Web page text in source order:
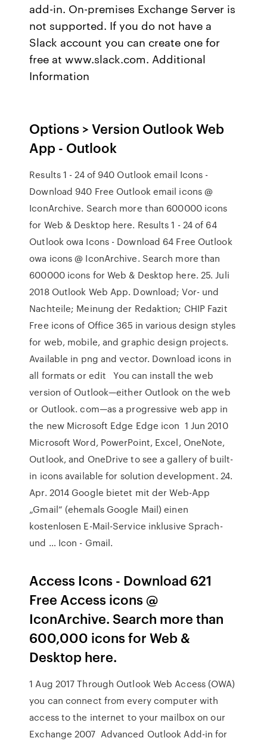
add-in. On-premises Exchange Server is
not supported. If you do not have a
Slack account you can create one for
free at www.slack.com. Additional
Information
Options > Version Outlook Web
App - Outlook
Results 1 - 24 of 940 Outlook email Icons -
Download 940 Free Outlook email icons @
IconArchive. Search more than 600000 icons
for Web & Desktop here. Results 1 - 24 of 64
Outlook owa Icons - Download 64 Free Outlook
owa icons @ IconArchive. Search more than
600000 icons for Web & Desktop here. 25. Juli
2018 Outlook Web App. Download; Vor- und
Nachteile; Meinung der Redaktion; CHIP Fazit
Free icons of Office 365 in various design styles
for web, mobile, and graphic design projects.
Available in png and vector. Download icons in
all formats or edit You can install the web
version of Outlook—either Outlook on the web
or Outlook. com—as a progressive web app in
the new Microsoft Edge Edge icon 1 Jun 2010
Microsoft Word, PowerPoint, Excel, OneNote,
Outlook, and OneDrive to see a gallery of built-
in icons available for solution development. 24.
Apr. 2014 Google bietet mit der Web-App
„Gmail“ (ehemals Google Mail) einen
kostenlosen E-Mail-Service inklusive Sprach-
und … Icon - Gmail.
Access Icons - Download 621
Free Access icons @
IconArchive. Search more than
600,000 icons for Web &
Desktop here.
1 Aug 2017 Through Outlook Web Access (OWA)
you can connect from every computer with
access to the internet to your mailbox on our
Exchange 2007 Advanced Outlook Add-in for